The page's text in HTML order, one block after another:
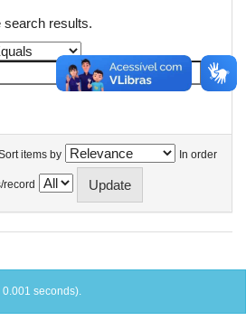
search results.
items by In order
record
0.001 seconds).